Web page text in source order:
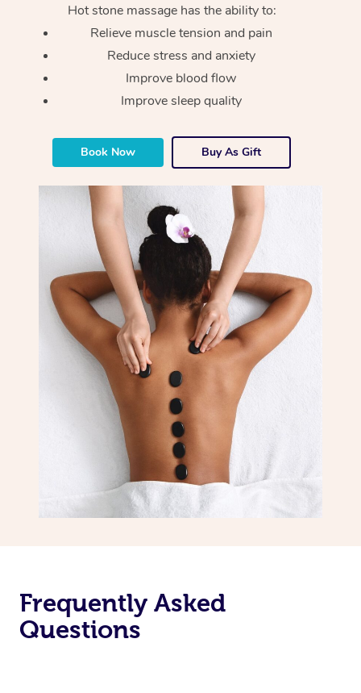
Hot stone massage has the ability to:
Relieve muscle tension and pain
Reduce stress and anxiety
Improve blood flow
Improve sleep quality
Book Now Buy As Gift
Frequently Asked
Questions